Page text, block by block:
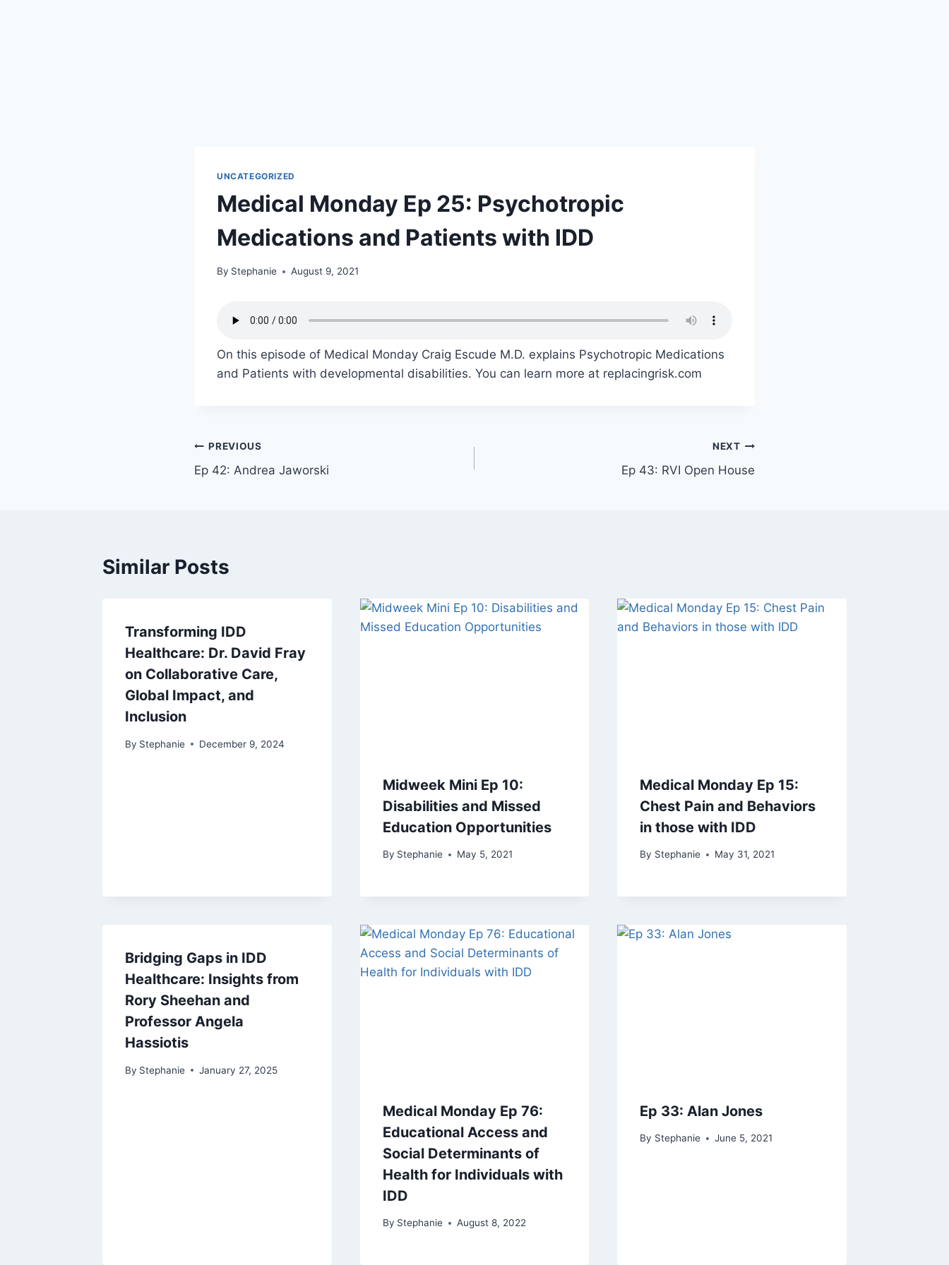
UNCATEGORIZED
Medical Monday Ep 25: Psychotropic
Medications and Patients with IDD
By Stephanie August 9, 2021
On this episode of Medical Monday Craig Escude M.D. explains Psychotropic Medications
and Patients with developmental disabilities. You can learn more at replacingrisk.com
PREVIOUS
Ep 42: Andrea Jaworski
NEXT
Ep 43: RVI Open House
Similar Posts
Transforming IDD
Healthcare: Dr. David Fray
on Collaborative Care,
Global Impact, and
Inclusion
By Stephanie December 9, 2024
Midweek Mini Ep 10:
Disabilities and Missed
Education Opportunities
By Stephanie May 5, 2021
Medical Monday Ep 15:
Chest Pain and Behaviors
in those with IDD
By Stephanie May 31, 2021
Bridging Gaps in IDD
Healthcare: Insights from
Rory Sheehan and
Professor Angela
Hassiotis
By Stephanie January 27, 2025
Medical Monday Ep 76:
Educational Access and
Social Determinants of
Health for Individuals with
IDD
By Stephanie August 8, 2022
Ep 33: Alan Jones
By Stephanie June 5, 2021